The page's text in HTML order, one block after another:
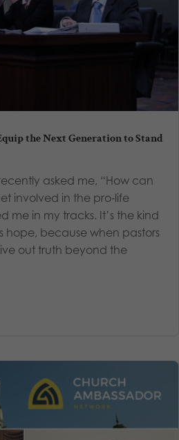
the Next Generation to Stand
asked me, “How can
involved in the pro-life
me in my tracks. It’s the kind
hope, because when pastors
out truth beyond the